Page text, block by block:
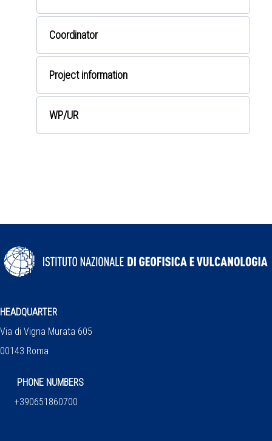
Coordinator
Project information
WP/UR
HEADQUARTER
Via di Vigna Murata 605
00143 Roma
PHONE NUMBERS
+390651860700